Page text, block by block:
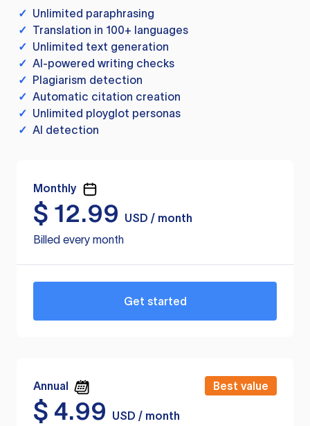
✓ Unlimited paraphrasing
✓ Translation in 100+ languages
✓ Unlimited text generation
✓ AI-powered writing checks
✓ Plagiarism detection
✓ Automatic citation creation
✓ Unlimited ployglot personas
✓ AI detection
Monthly
$ 12.99
USD / month
Billed every month
Get started
Annual Best value
$ 4.99
USD / month